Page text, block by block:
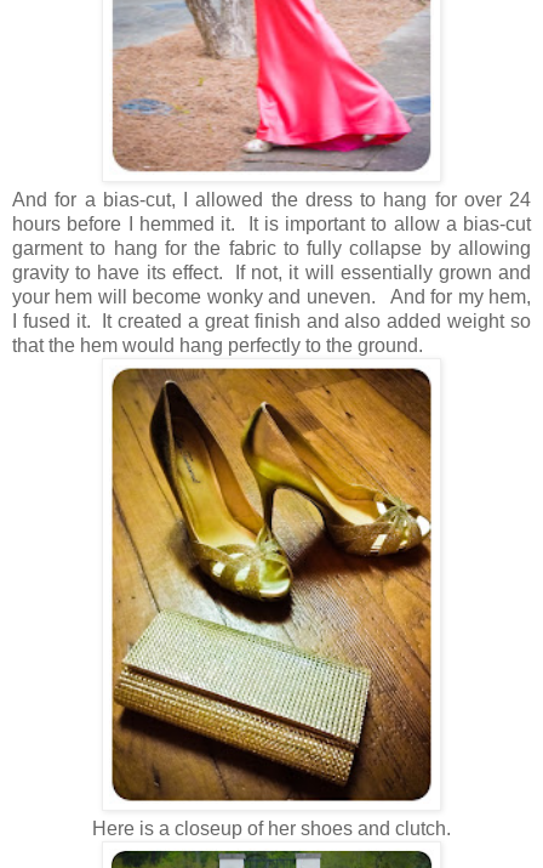
And for a bias-cut, I allowed the dress to hang for over 24
hours before I hemmed it. It is important to allow a bias-cut
garment to hang for the fabric to fully collapse by allowing
gravity to have its effect. If not, it will essentially grown and
your hem will become wonky and uneven. And for my hem,
I fused it. It created a great finish and also added weight so
that the hem would hang perfectly to the ground.
Here is a closeup of her shoes and clutch.